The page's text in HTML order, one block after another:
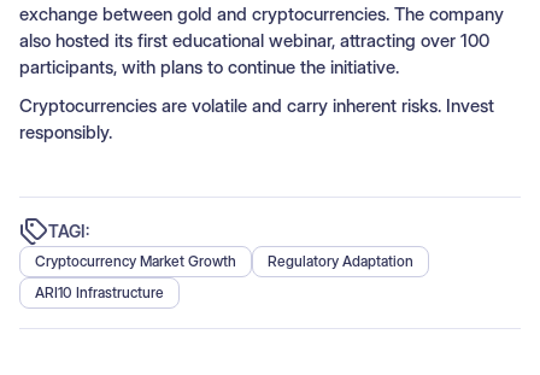
exchange between gold and cryptocurrencies. The company
also hosted its first educational webinar, attracting over 100
participants, with plans to continue the initiative.
Cryptocurrencies are volatile and carry inherent risks. Invest
responsibly.
TAGI:
Cryptocurrency Market Growth
Regulatory Adaptation
ARI10 Infrastructure